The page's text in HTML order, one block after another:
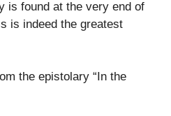
is found at the very end of
is indeed the greatest
the epistolary “In the